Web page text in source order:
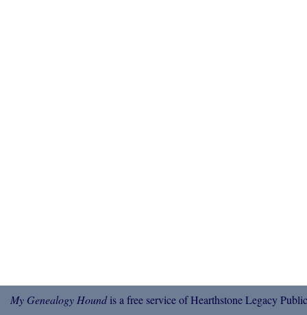
My Genealogy Houndis a free service of Hearthstone Legacy